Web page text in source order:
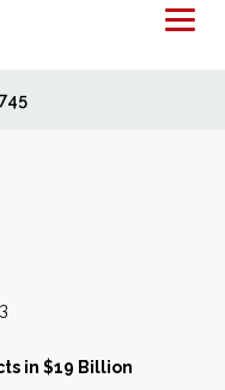
in $19 Billion